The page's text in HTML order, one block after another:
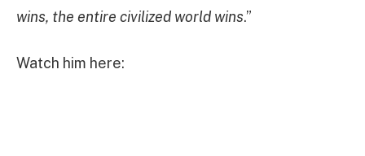
wins, the entire civilized world wins.”
Watch him here: